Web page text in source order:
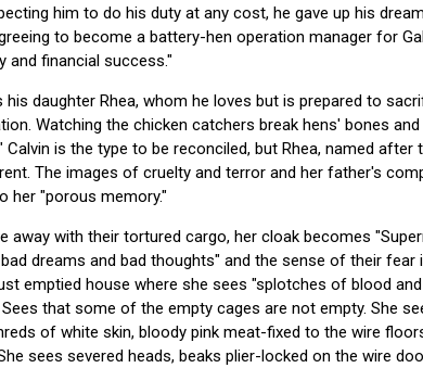
him to do his duty at any cost, he gave up his
to become a battery-hen operation manager for
and financial success."
his daughter Rhea, whom he loves but is prepared to
Watching the chicken catchers break hens' bones
Calvin is the type to be reconciled, but Rhea, named
The images of cruelty and terror and her father's
her "porous memory."
away with their tortured cargo, her cloak becomes
dreams and bad thoughts" and the sense of their fear
emptied house where she sees "splotches of blood
that some of the empty cages are not empty. She
of white skin, bloody pink meat-fixed to the wire
sees severed heads, beaks plier-locked on the wire